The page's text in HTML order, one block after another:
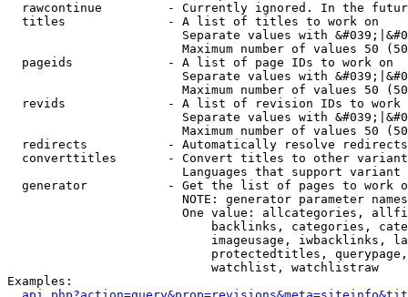
rawcontinue         - Currently ignored. In the
  titles              - A list of titles to work on
Separate values with
Maximum number of values 50
  pageids             - A list of page IDs to work on
Separate values with
Maximum number of values 50
revids              - A list of revision IDs to work
Separate values with
Maximum number of values 50
  redirects           - Automatically resolve redirects
converttitles       - Convert titles to other
Languages that support
generator           - Get the list of pages to work
NOTE: generator parameter
One value: allcategories,
backlinks, categories,
imageusage, iwbacklinks,
protectedtitles,
                            watchlist, watchlistraw
Examples: